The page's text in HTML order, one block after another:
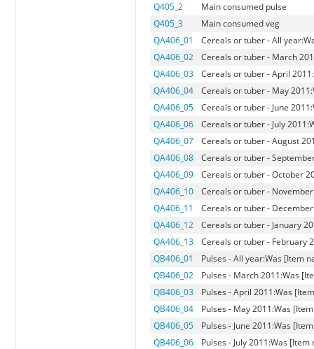
Q405_2
Main consumed pulse
Q405_3
Main consumed veg
QA406_01
Cereals or tuber - All
QA406_02
Cereals or tuber - March
QA406_03
Cereals or tuber - April
QA406_04
Cereals or tuber - May
QA406_05
Cereals or tuber - June
QA406_06
Cereals or tuber - July
QA406_07
Cereals or tuber - August
QA406_08
Cereals or tuber -
QA406_09
Cereals or tuber - October
QA406_10
Cereals or tuber -
QA406_11
Cereals or tuber -
QA406_12
Cereals or tuber - January
QA406_13
Cereals or tuber - February
QB406_01
Pulses - All year:Was [Item
QB406_02
Pulses - March 2011:Was
QB406_03
Pulses - April 2011:Was
QB406_04
Pulses - May 2011:Was
QB406_05
Pulses - June 2011:Was
QB406_06
Pulses - July 2011:Was